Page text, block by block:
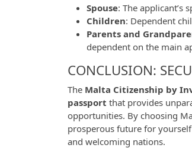
Spouse: The applicant’s
Children: Dependent
Parents and
dependent on the main
CONCLUSION:
The Malta Citizenship by
passport that provides
opportunities. By choosing
prosperous future for
and welcoming nations.